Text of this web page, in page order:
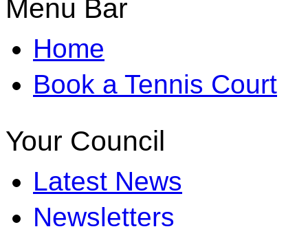
Menu Bar
Home
Book a Tennis Court
Your Council
Latest News
Newsletters